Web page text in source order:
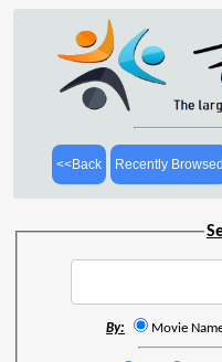
<<Back Recently Browsed
By: Movie